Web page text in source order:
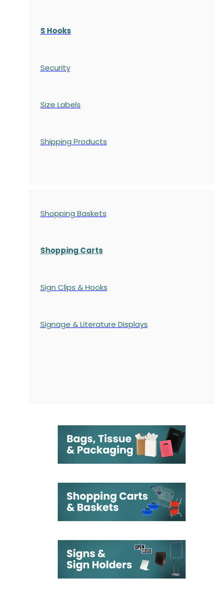
S Hooks
Security
Size Labels
Shipping Products
Shopping Baskets
Shopping Carts
Sign Clips & Hooks
Signage & Literature Displays